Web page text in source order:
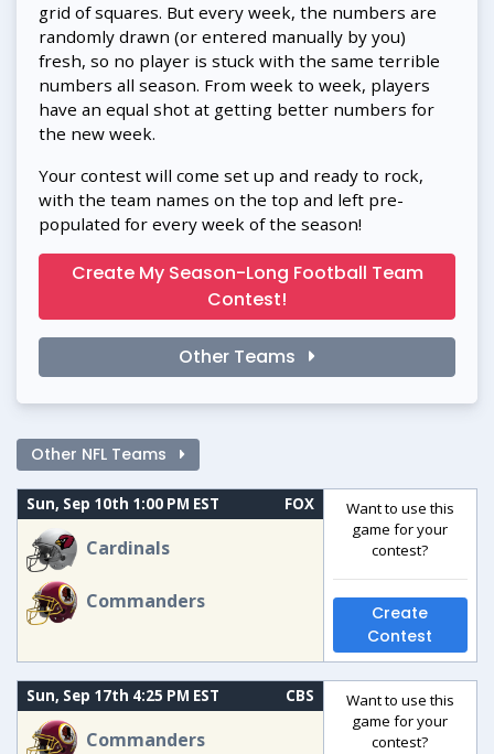
grid of squares. But every week, the numbers are
randomly drawn (or entered manually by you)
fresh, so no player is stuck with the same terrible
numbers all season. From week to week, players
have an equal shot at getting better numbers for
the new week.
Your contest will come set up and ready to rock,
with the team names on the top and left pre-
populated for every week of the season!
Create My Season-Long Football Team
Contest!
Other Teams
Other NFL Teams
Sun, Sep 10th 1:00 PM EST FOX
Cardinals
Commanders
Want to use this
game for your
contest?
Create
Contest
Sun, Sep 17th 4:25 PM EST CBS
Commanders
Want to use this
game for your
contest?